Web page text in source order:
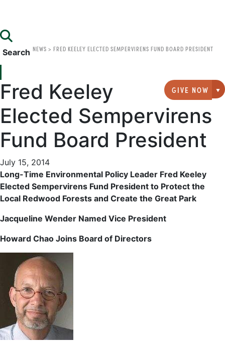
Search
GIVE NOW
NEWS > FRED KEELEY ELECTED SEMPERVIRENS FUND BOARD PRESIDENT
Fred Keeley
Elected Sempervirens
Fund Board President
July 15, 2014
Long-Time Environmental Policy Leader Fred Keeley
Elected Sempervirens Fund President to Protect the
Local Redwood Forests and Create the Great Park
Jacqueline Wender Named Vice President
Howard Chao Joins Board of Directors